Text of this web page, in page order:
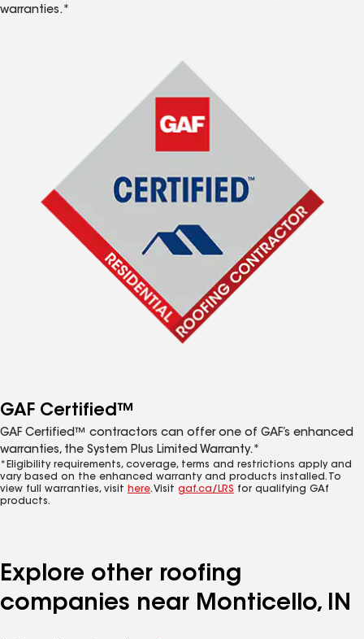
warranties.*
GAF Certified™
GAF Certified™ contractors can offer one of GAF’s enhanced
warranties, the System Plus Limited Warranty.*
*Eligibility requirements, coverage, terms and restrictions apply and
vary based on the enhanced warranty and products installed. To
view full warranties, visit here. Visit gaf.ca/LRS for qualifying GAf
products.
Explore other roofing
companies near Monticello, IN